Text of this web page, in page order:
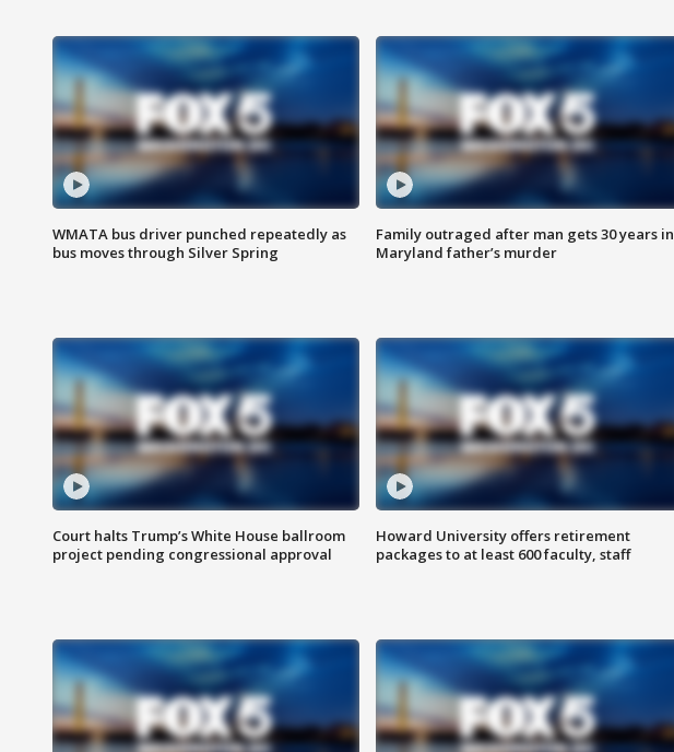
WMATA bus driver punched repeatedly as
bus moves through Silver Spring
Family outraged after man gets 30 years in
Maryland father’s murder
Court halts Trump’s White House ballroom
project pending congressional approval
Howard University offers retirement
packages to at least 600 faculty, staff